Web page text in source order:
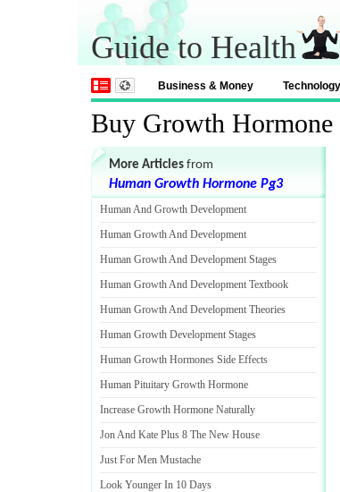
Guide to Health
Business & Money Technology
Buy Growth Hormone
More Articles from
Human Growth Hormone Pg3
Human And Growth Development
Human Growth And Development
Human Growth And Development Stages
Human Growth And Development Textbook
Human Growth And Development Theories
Human Growth Development Stages
Human Growth Hormones Side Effects
Human Pituitary Growth Hormone
Increase Growth Hormone Naturally
Jon And Kate Plus 8 The New House
Just For Men Mustache
Look Younger In 10 Days